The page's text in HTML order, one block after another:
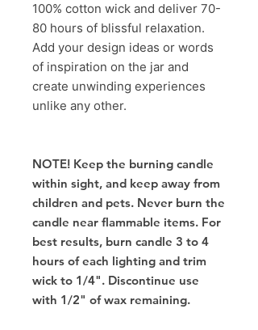
100% cotton wick and deliver 70-
80 hours of blissful relaxation.
Add your design ideas or words
of inspiration on the jar and
create unwinding experiences
unlike any other.
NOTE! Keep the burning candle
within sight, and keep away from
children and pets. Never burn the
candle near flammable items. For
best results, burn candle 3 to 4
hours of each lighting and trim
wick to 1/4". Discontinue use
with 1/2" of wax remaining.